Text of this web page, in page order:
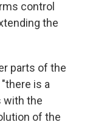
control
the
parts of the
"there is a
with the
of the